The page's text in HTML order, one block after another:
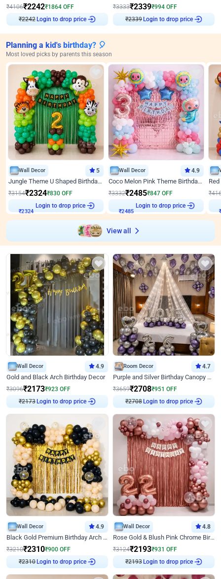
₹4106₹2242₹1864 OFF
₹2242Login to drop price
₹3333₹2339₹994 OFF
₹2339Login to drop price
Planning a kid's birthday? 🎈
Most loved picks by parents this season
Wall Decor 5
Jungle Theme U Shaped Birthday Decor
₹3154₹2324₹830 OFF
₹2324
Login to drop price
Wall Decor 4.9
Coco Melon Pink Theme Birthday Balloon Decor
₹3332₹2485₹847 OFF
₹2485
Login to drop price
₹
View all
Wall Decor 4.9
Gold and Black Arch Birthday Decor
₹3096₹2173₹923 OFF
₹2173Login to drop price
Room Decor 4.7
Purple and Silver Birthday Canopy Decor
₹3659₹2708₹951 OFF
₹2708Login to drop price
Wall Decor 4.9
Black Gold Premium Birthday Arch Decor
₹3210₹2310₹900 OFF
₹2310Login to drop price
Wall Decor 4.8
Rose Gold & Blush Pink Chrome Birthday Arch Decor
₹3124₹2193₹931 OFF
₹2193Login to drop price